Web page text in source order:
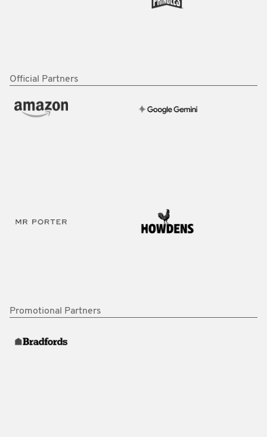
Official Partners
Promotional Partners